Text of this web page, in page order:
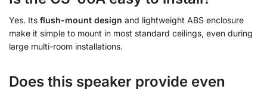
Yes. Its flush-mount design and lightweight ABS enclosure
make it simple to mount in most standard ceilings, even during
large multi-room installations.
Does this speaker provide even